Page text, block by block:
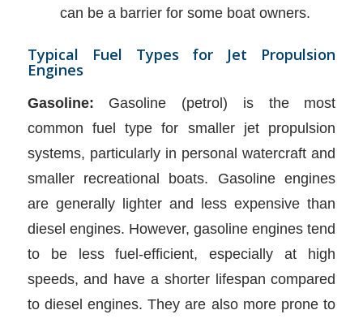
can be a barrier for some boat owners.
Typical Fuel Types for Jet Propulsion
Engines
Gasoline: Gasoline (petrol) is the most
common fuel type for smaller jet propulsion
systems, particularly in personal watercraft and
smaller recreational boats. Gasoline engines
are generally lighter and less expensive than
diesel engines. However, gasoline engines tend
to be less fuel-efficient, especially at high
speeds, and have a shorter lifespan compared
to diesel engines. They are also more prone to